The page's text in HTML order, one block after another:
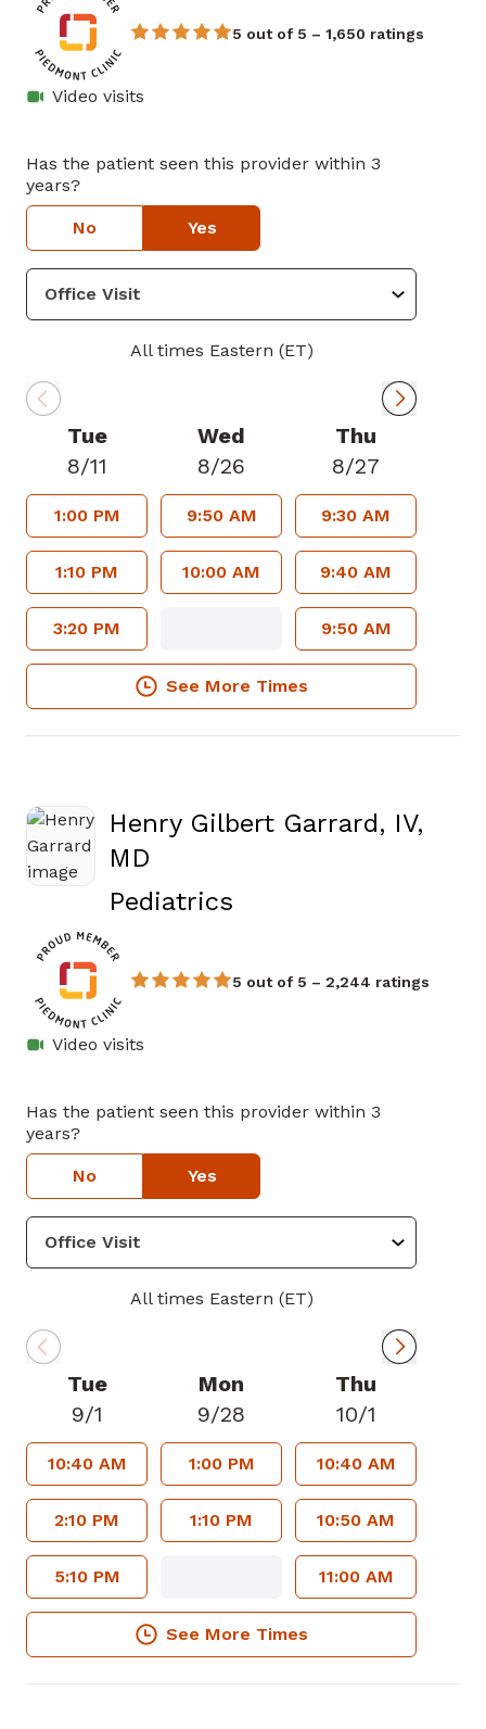
5 out of 5 – 1,650 ratings
Video visits
Has the patient seen this provider within 3
years?
No Yes
All times Eastern (ET)
Tue
8/11
1:00 PM
1:10 PM
3:20 PM
Wed
8/26
9:50 AM
10:00 AM
Thu
8/27
9:30 AM
9:40 AM
9:50 AM
See More Times
Henry Gilbert Garrard, IV,
MD
Pediatrics
5 out of 5 – 2,244 ratings
Video visits
Has the patient seen this provider within 3
years?
No Yes
All times Eastern (ET)
Tue
9/1
10:40 AM
2:10 PM
5:10 PM
Mon
9/28
1:00 PM
1:10 PM
Thu
10/1
10:40 AM
10:50 AM
11:00 AM
See More Times